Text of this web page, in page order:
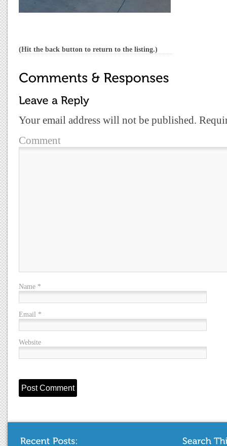
(Hit the back button to return to the listing.)
Your email address will not be published.
Comment
Name *
Email *
Website